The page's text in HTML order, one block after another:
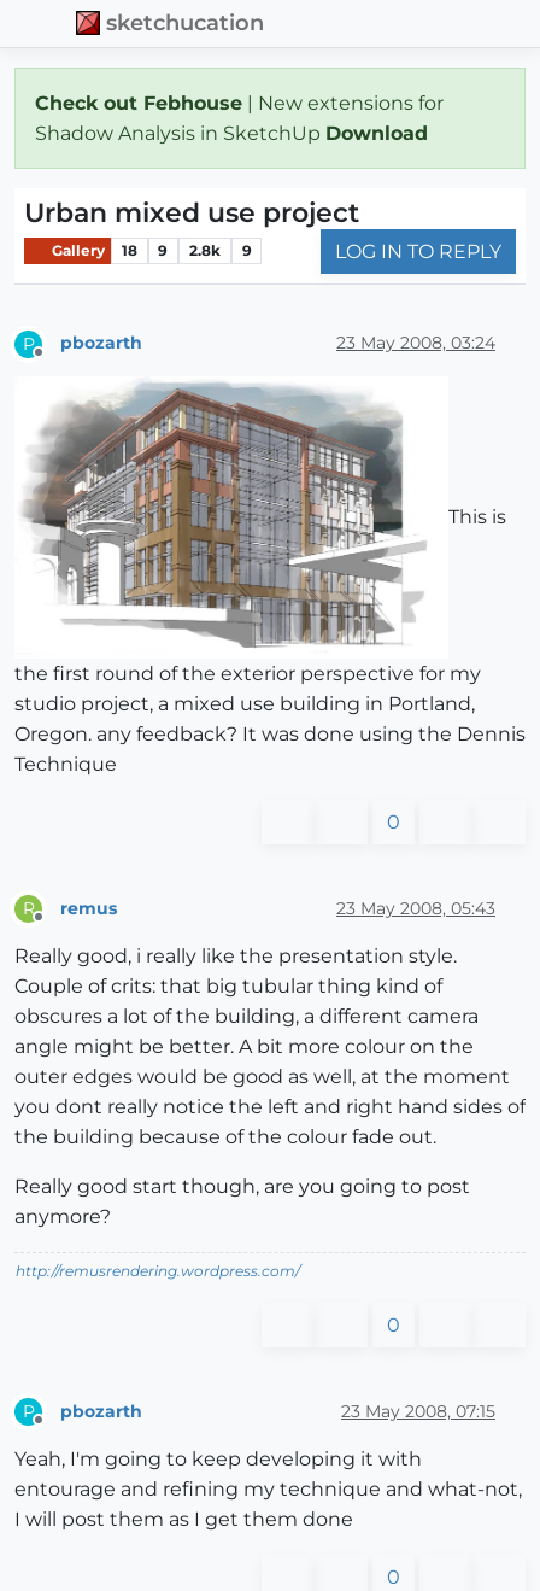
sketchucation
Check out Febhouse | New extensions for
Shadow Analysis in SketchUp Download
Urban mixed use project
Gallery 18 9 2.8k 9 LOG IN TO REPLY
P pbozarth 23 May 2008, 03:24
This is
the first round of the exterior perspective for my
studio project, a mixed use building in Portland,
Oregon. any feedback? It was done using the Dennis
Technique
0
R remus 23 May 2008, 05:43
Really good, i really like the presentation style.
Couple of crits: that big tubular thing kind of
obscures a lot of the building, a different camera
angle might be better. A bit more colour on the
outer edges would be good as well, at the moment
you dont really notice the left and right hand sides of
the building because of the colour fade out.
Really good start though, are you going to post
anymore?
http://remusrendering.wordpress.com/
0
P pbozarth 23 May 2008, 07:15
Yeah, I'm going to keep developing it with
entourage and refining my technique and what-not,
I will post them as I get them done
0